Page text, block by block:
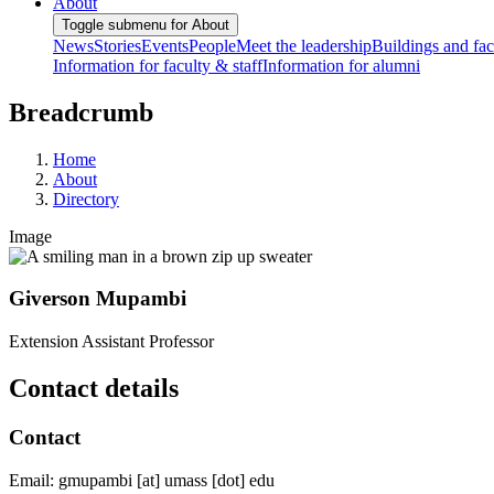
Toggle submenu for About
NewsStoriesEventsPeopleMeet the leadershipBuildings and
Information for faculty & staffInformation for alumni
Breadcrumb
Home
About
Directory
Image
Giverson Mupambi
Extension Assistant Professor
Contact details
Contact
Email: gmupambi [at] umass [dot] edu